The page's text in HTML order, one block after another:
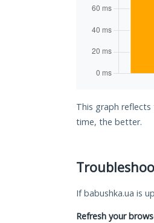
This graph
time, the better.
If babushka.ua is
Refresh your